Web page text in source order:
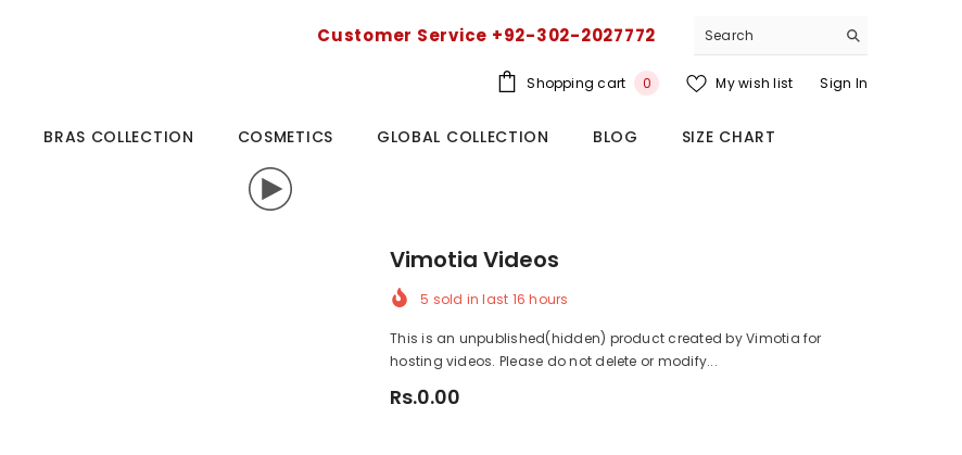
Customer Service +92-302-2027772
Shopping cart 00
My wish list Sign In
BRAS COLLECTION COSMETICS GLOBAL COLLECTION BLOG SIZE CHART
Vimotia Videos
5 sold in last 16 hours
This is an unpublished(hidden) product created by Vimotia for
hosting videos. Please do not delete or modify...
Rs.0.00